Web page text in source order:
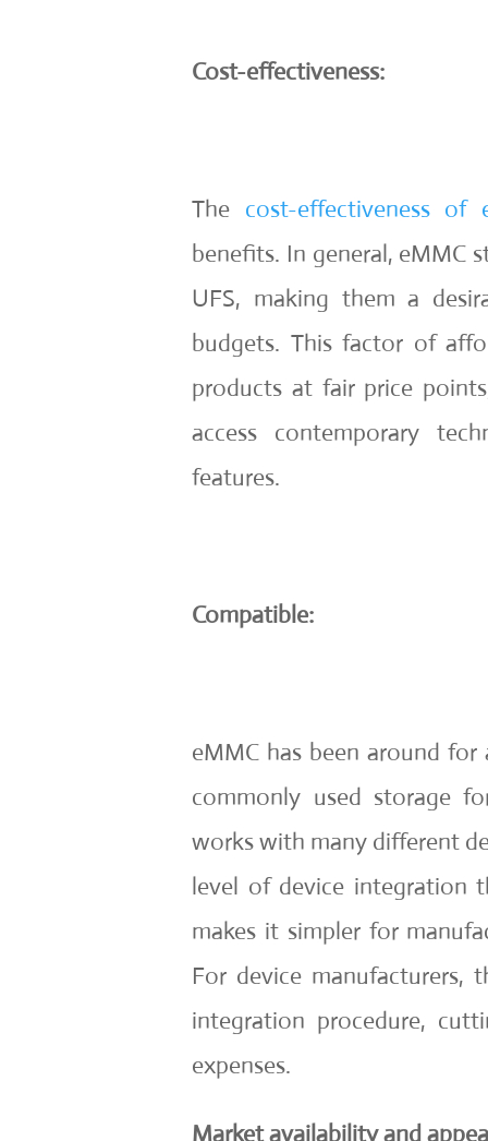
Cost-effectiveness:
The cost-effectiveness of
benefits. In general, eMMC
UFS, making them a
budgets. This factor of
products at fair price
access contemporary
features.
Compatible:
eMMC has been around
commonly used storage
works with many different
level of device integration
makes it simpler for
For device manufacturers,
integration procedure,
expenses.
Market availability and